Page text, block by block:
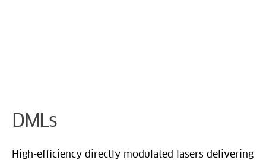
DMLs
High-efficiency directly modulated lasers delivering